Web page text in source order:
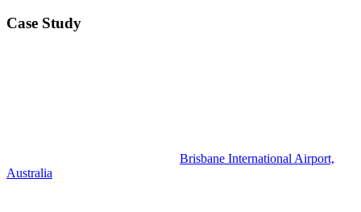
Case Study
Brisbane International Airport,
Australia